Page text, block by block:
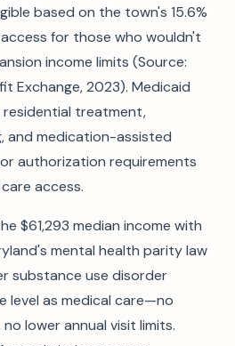
based on the town's 15.6%
for those who wouldn't
income limits (Source:
Exchange, 2023). Medicaid
treatment,
and medication-assisted
authorization requirements
access.
$61,293 median income with
mental health parity law
substance use disorder
level as medical care—no
lower annual visit limits.